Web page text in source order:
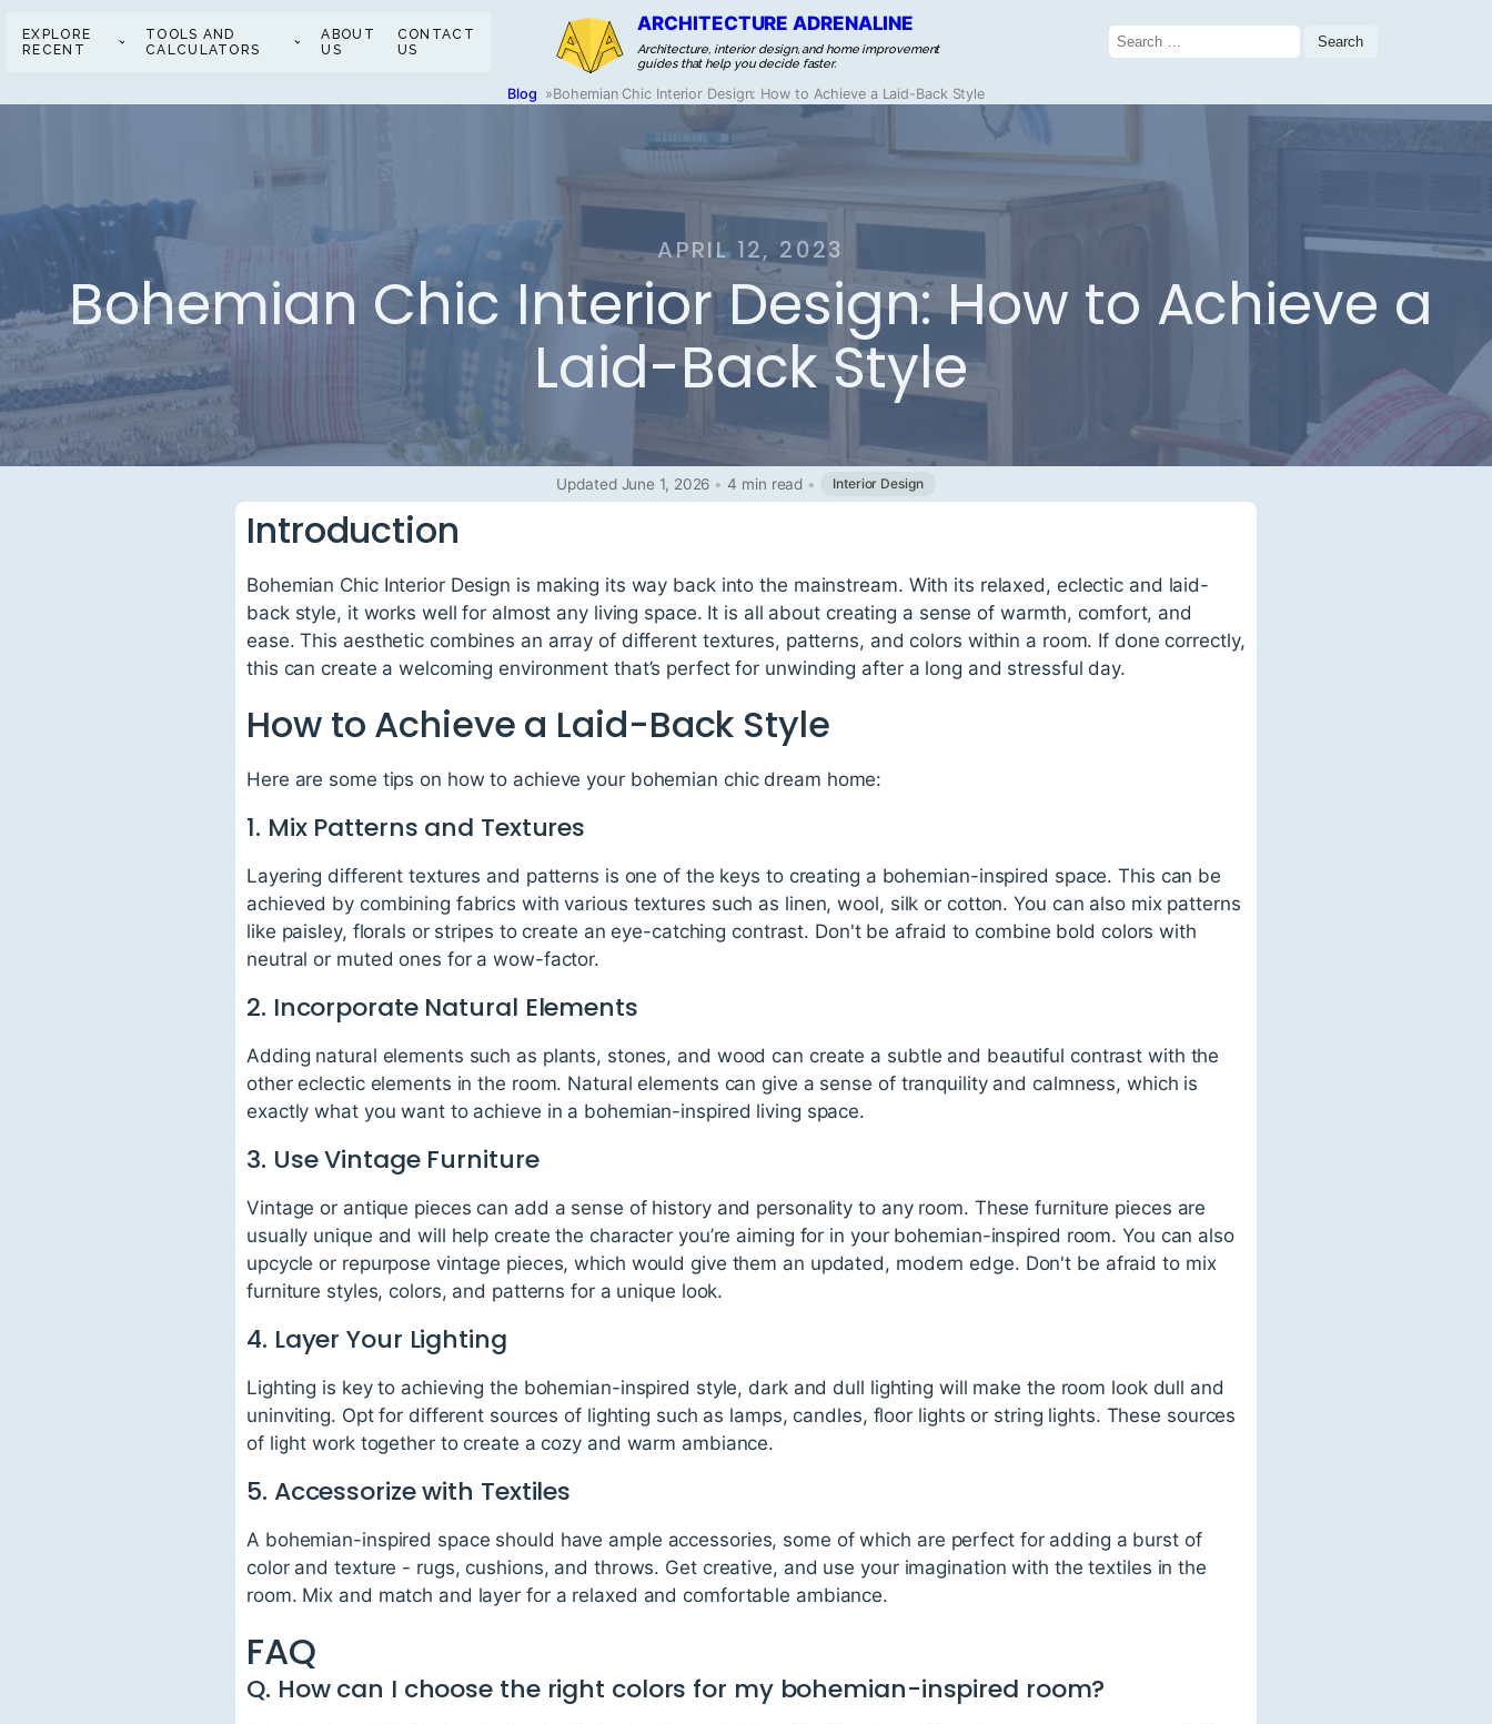
EXPLORE
RECENT
TOOLS AND
CALCULATORS
ABOUT
US
CONTACT
US
ARCHITECTURE ADRENALINE
Architecture, interior design, and home improvement
guides that help you decide faster.
Search
for:
Blog »Bohemian Chic Interior Design: How to Achieve a Laid-Back Style
APRIL 12, 2023
Bohemian Chic Interior Design: How to Achieve a
Laid-Back Style
Updated June 1, 2026 • 4 min read • Interior Design
Introduction
Bohemian Chic Interior Design is making its way back into the mainstream. With its relaxed, eclectic and laid-
back style, it works well for almost any living space. It is all about creating a sense of warmth, comfort, and
ease. This aesthetic combines an array of different textures, patterns, and colors within a room. If done correctly,
this can create a welcoming environment that’s perfect for unwinding after a long and stressful day.
How to Achieve a Laid-Back Style
Here are some tips on how to achieve your bohemian chic dream home:
1. Mix Patterns and Textures
Layering different textures and patterns is one of the keys to creating a bohemian-inspired space. This can be
achieved by combining fabrics with various textures such as linen, wool, silk or cotton. You can also mix patterns
like paisley, florals or stripes to create an eye-catching contrast. Don't be afraid to combine bold colors with
neutral or muted ones for a wow-factor.
2. Incorporate Natural Elements
Adding natural elements such as plants, stones, and wood can create a subtle and beautiful contrast with the
other eclectic elements in the room. Natural elements can give a sense of tranquility and calmness, which is
exactly what you want to achieve in a bohemian-inspired living space.
3. Use Vintage Furniture
Vintage or antique pieces can add a sense of history and personality to any room. These furniture pieces are
usually unique and will help create the character you’re aiming for in your bohemian-inspired room. You can also
upcycle or repurpose vintage pieces, which would give them an updated, modern edge. Don't be afraid to mix
furniture styles, colors, and patterns for a unique look.
4. Layer Your Lighting
Lighting is key to achieving the bohemian-inspired style, dark and dull lighting will make the room look dull and
uninviting. Opt for different sources of lighting such as lamps, candles, floor lights or string lights. These sources
of light work together to create a cozy and warm ambiance.
5. Accessorize with Textiles
A bohemian-inspired space should have ample accessories, some of which are perfect for adding a burst of
color and texture - rugs, cushions, and throws. Get creative, and use your imagination with the textiles in the
room. Mix and match and layer for a relaxed and comfortable ambiance.
FAQ
Q. How can I choose the right colors for my bohemian-inspired room?